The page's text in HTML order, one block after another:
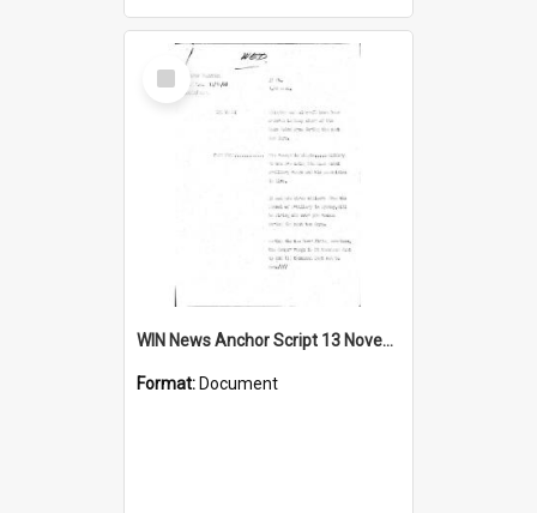
Select
Item
WIN News Anchor Script 13 November 1968
Format: Document